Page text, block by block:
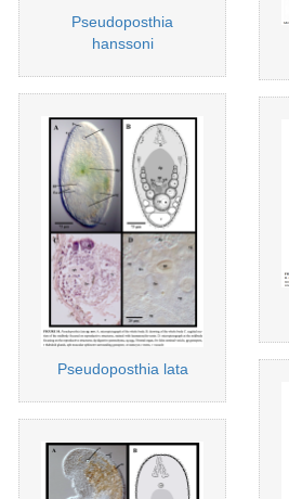
Pseudoposthia
hanssoni
Pseudoposthia lata